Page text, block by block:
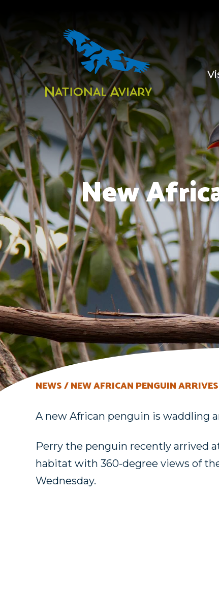
New
NEWS NEW AFRICAN PENGUIN
A new African penguin is waddling
Perry the penguin recently arrived
habitat with 360-degree views of
Wednesday.